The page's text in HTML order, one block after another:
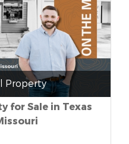
Property
for Sale in Texas